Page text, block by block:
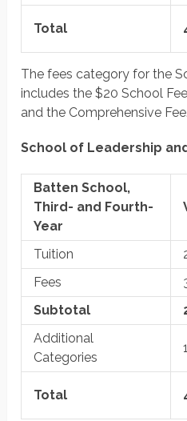
Total
The fees category for the
includes the $20 School
and the Comprehensive Fee.
School of Leadership
Batten School,
Third- and Fourth-
Year
Tuition
Fees
Subtotal
Additional
Categories
Total